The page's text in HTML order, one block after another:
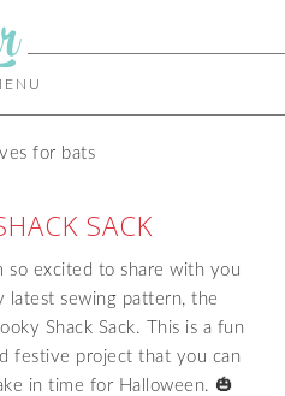
for bats
SACK
so excited to share with you
latest sewing pattern, the
Shack Sack. This is a fun
festive project that you can
in time for Halloween. 🎃